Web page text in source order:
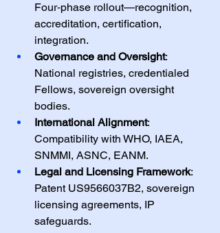
Four‑phase rollout—recognition,
accreditation, certification,
integration.
Governance and Oversight:
National registries, credentialed
Fellows, sovereign oversight
bodies.
International Alignment:
Compatibility with WHO, IAEA,
SNMMI, ASNC, EANM.
Legal and Licensing Framework:
Patent US9566037B2, sovereign
licensing agreements, IP
safeguards.